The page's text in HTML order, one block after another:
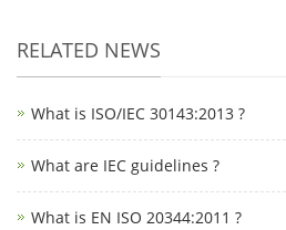
RELATED NEWS
What is ISO/IEC 30143:2013 ?
What are IEC guidelines ?
What is EN ISO 20344:2011 ?